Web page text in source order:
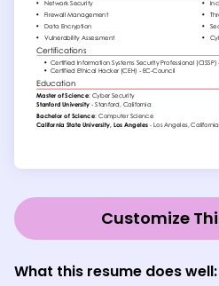
Customize
What this resume does well: